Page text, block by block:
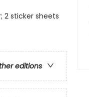
2 sticker sheets
editions